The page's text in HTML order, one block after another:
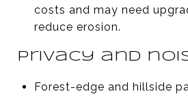
costs and may need
reduce erosion.
Privacy and
Forest-edge and hillside